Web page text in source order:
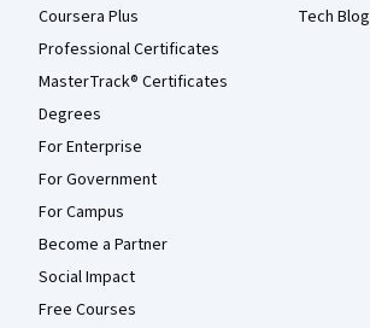
Coursera Plus
Professional Certificates
MasterTrack® Certificates
Degrees
For Enterprise
For Government
For Campus
Become a Partner
Social Impact
Free Courses
Tech Blog